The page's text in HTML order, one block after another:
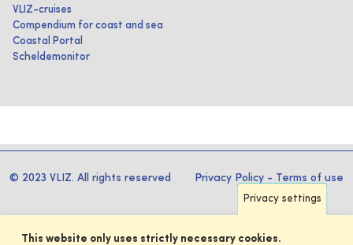
VLIZ-cruises
Compendium for coast and sea
Coastal Portal
Scheldemonitor
© 2023 VLIZ. All rights reserved Privacy Policy - Terms of use
Privacy settings
This website only uses strictly necessary cookies.